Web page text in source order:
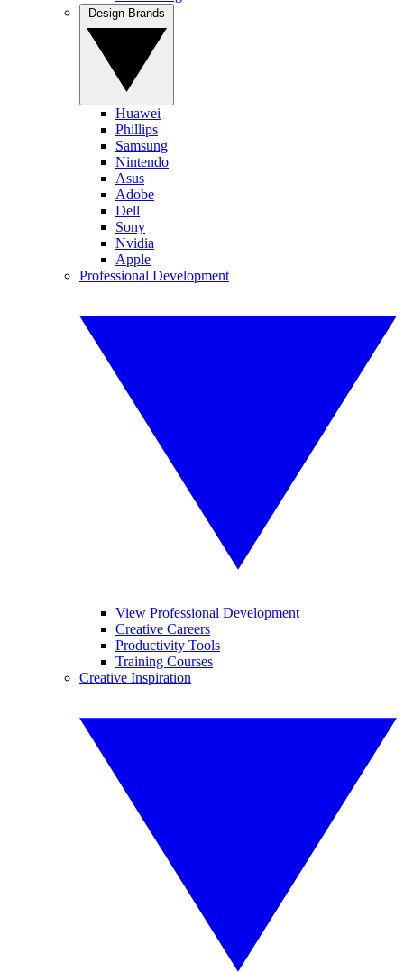
Huawei
Phillips
Samsung
Nintendo
Asus
Adobe
Dell
Sony
Nvidia
Apple
Professional Development
View Professional Development
Creative Careers
Productivity Tools
Training Courses
Creative Inspiration